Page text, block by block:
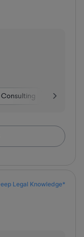
Consulting Education
Legal Knowledge*